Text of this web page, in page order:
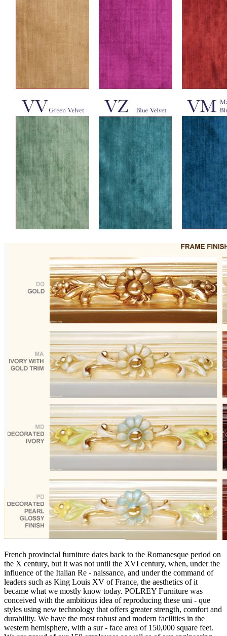
French provincial furniture dates back to the Romanesque period on
the X century, but it was not until the XVI century, when, under the
influence of the Italian Re - naissance, and under the command of
leaders such as King Louis XV of France, the aesthetics of it
became what we mostly know today. POLREY Furniture was
conceived with the ambitious idea of reproducing these uni - que
styles using new technology that offers greater strength, comfort and
durability. We have the most robust and modern facilities in the
western hemisphere, with a sur - face area of 150,000 square feet.